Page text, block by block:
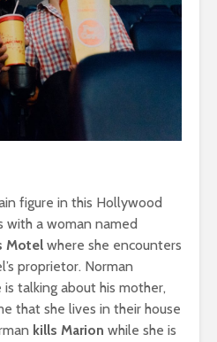
figure in this Hollywood
with a woman named
Motel where she encounters
proprietor. Norman
talking about his mother,
that she lives in their house
kills Marion while she is